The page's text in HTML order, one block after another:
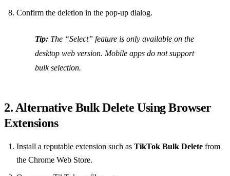
Confirm the deletion in the pop‑up dialog.
Tip: The “Select” feature is only available on the
desktop web version. Mobile apps do not support
bulk selection.
2. Alternative Bulk Delete Using Browser
Extensions
Install a reputable extension such as TikTok Bulk Delete from
the Chrome Web Store.